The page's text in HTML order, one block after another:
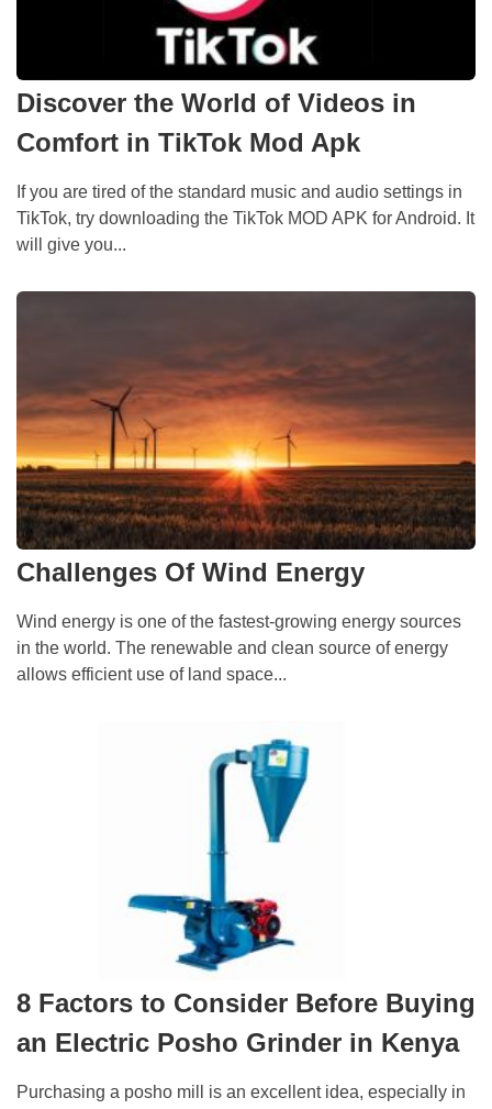
Discover the World of Videos in
Comfort in TikTok Mod Apk
If you are tired of the standard music and audio settings in
TikTok, try downloading the TikTok MOD APK for Android. It
will give you...
Challenges Of Wind Energy
Wind energy is one of the fastest-growing energy sources
in the world. The renewable and clean source of energy
allows efficient use of land space...
8 Factors to Consider Before Buying
an Electric Posho Grinder in Kenya
Purchasing a posho mill is an excellent idea, especially in